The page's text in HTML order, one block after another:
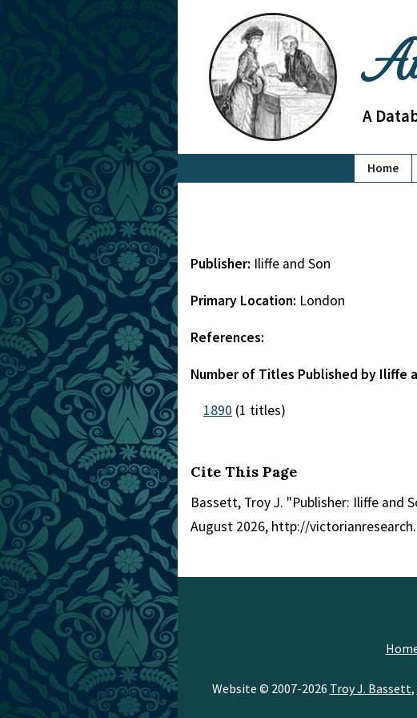
A
Home
Publisher: Iliffe and Son
Primary Location: London
References:
Number of Titles Published by Iliffe
1890 (1 titles)
Cite This Page
Bassett, Troy J. "Publisher: Iliffe and
August 2026, http://
Website © 2007-2026 Troy J. Bassett,